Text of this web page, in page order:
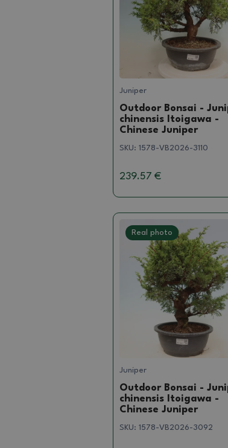
Juniper
Outdoor Bonsai -
chinensis Itoigawa -
Chinese Juniper
SKU: 1578-VB2026-3110
239.57 €
Real photo
Juniper
Outdoor Bonsai -
chinensis Itoigawa -
Chinese Juniper
SKU: 1578-VB2026-3092